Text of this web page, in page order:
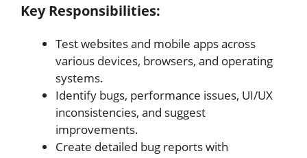
Key Responsibilities:
Test websites and mobile apps across
various devices, browsers, and operating
systems.
Identify bugs, performance issues, UI/UX
inconsistencies, and suggest
improvements.
Create detailed bug reports with